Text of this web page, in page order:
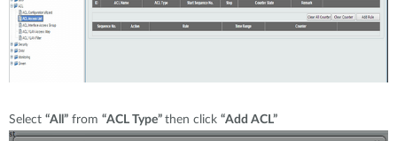
Select “All” from “ACL Type” then click “Add ACL”